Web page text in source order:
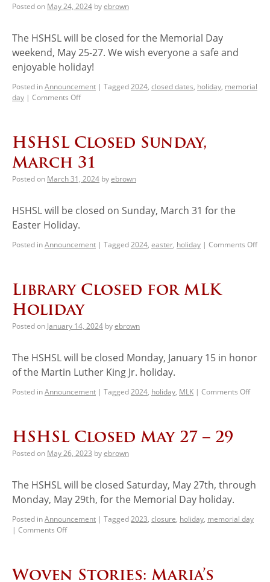
Posted on May 24, 2024 byebrown
The HSHSL will be closed for the Memorial Day
weekend, May 25-27. We wish everyone a safe and
enjoyable holiday!
Posted inAnnouncement | Tagged2024, closed dates, holiday, memorial
day | Comments Off
HSHSL Closed Sunday,
March 31
Posted on March 31, 2024 byebrown
HSHSL will be closed on Sunday, March 31 for the
Easter Holiday.
Posted inAnnouncement | Tagged2024, easter, holiday | Comments Off
Library Closed for MLK
Holiday
Posted on January 14, 2024 byebrown
The HSHSL will be closed Monday, January 15 in honor
of the Martin Luther King Jr. holiday.
Posted inAnnouncement | Tagged2024, holiday, MLK | Comments Off
HSHSL Closed May 27 – 29
Posted on May 26, 2023 byebrown
The HSHSL will be closed Saturday, May 27th, through
Monday, May 29th, for the Memorial Day holiday.
Posted inAnnouncement | Tagged2023, closure, holiday, memorial day
| Comments Off
Woven Stories: Maria’s